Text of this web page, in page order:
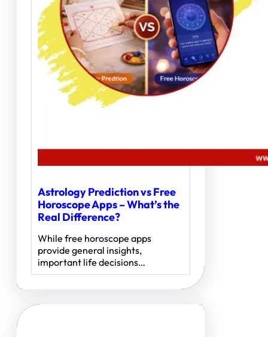
Astrology Prediction vs Free
Horoscope Apps – What’s the
Real Difference?
While free horoscope apps
provide general insights,
important life decisions…